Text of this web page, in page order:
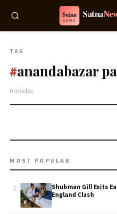
TAG
#anandabazar
0 articles
MOST POPULAR
1
Shubman Gill Exits
England Clash